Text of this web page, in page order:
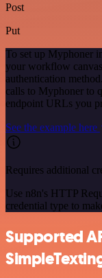
Post
Put
To set up Myphoner
your workflow
authentication
calls to Myphoner to
endpoint URLs you
See the example here
Requires additional
Use n8n's HTTP
credential type to
Supported